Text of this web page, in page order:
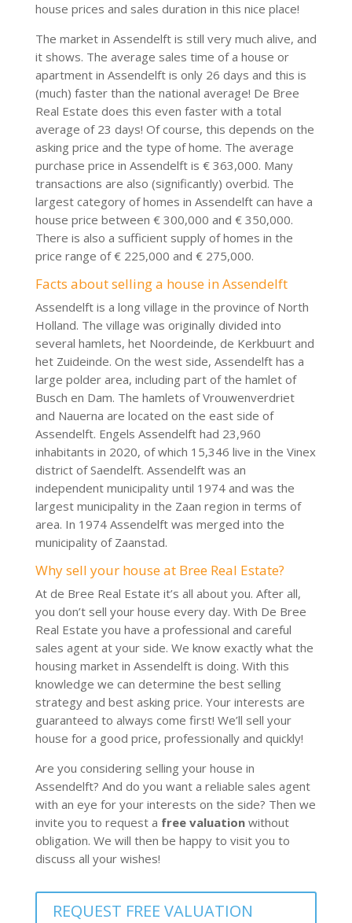
house prices and sales duration in this nice place!
The market in Assendelft is still very much alive, and
it shows. The average sales time of a house or
apartment in Assendelft is only 26 days and this is
(much) faster than the national average! De Bree
Real Estate does this even faster with a total
average of 23 days! Of course, this depends on the
asking price and the type of home. The average
purchase price in Assendelft is € 363,000. Many
transactions are also (significantly) overbid. The
largest category of homes in Assendelft can have a
house price between € 300,000 and € 350,000.
There is also a sufficient supply of homes in the
price range of € 225,000 and € 275,000.
Facts about selling a house in Assendelft
Assendelft is a long village in the province of North
Holland. The village was originally divided into
several hamlets, het Noordeinde, de Kerkbuurt and
het Zuideinde. On the west side, Assendelft has a
large polder area, including part of the hamlet of
Busch en Dam. The hamlets of Vrouwenverdriet
and Nauerna are located on the east side of
Assendelft. Engels Assendelft had 23,960
inhabitants in 2020, of which 15,346 live in the Vinex
district of Saendelft. Assendelft was an
independent municipality until 1974 and was the
largest municipality in the Zaan region in terms of
area. In 1974 Assendelft was merged into the
municipality of Zaanstad.
Why sell your house at Bree Real Estate?
At de Bree Real Estate it’s all about you. After all,
you don’t sell your house every day. With De Bree
Real Estate you have a professional and careful
sales agent at your side. We know exactly what the
housing market in Assendelft is doing. With this
knowledge we can determine the best selling
strategy and best asking price. Your interests are
guaranteed to always come first! We’ll sell your
house for a good price, professionally and quickly!
Are you considering selling your house in
Assendelft? And do you want a reliable sales agent
with an eye for your interests on the side? Then we
invite you to request a free valuationwithout
obligation. We will then be happy to visit you to
discuss all your wishes!
REQUEST FREE VALUATION